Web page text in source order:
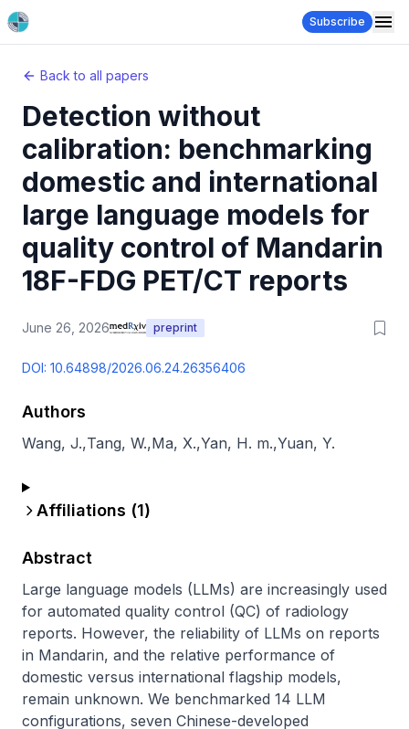
Subscribe
Back to all papers
Detection without
calibration: benchmarking
domestic and international
large language models for
quality control of Mandarin
18F-FDG PET/CT reports
June 26, 2026 preprint
DOI: 10.64898/2026.06.24.26356406
Authors
Wang, J.,Tang, W.,Ma, X.,Yan, H. m.,Yuan, Y.
Affiliations (1)
Abstract
Large language models (LLMs) are increasingly used
for automated quality control (QC) of radiology
reports. However, the reliability of LLMs on reports
in Mandarin, and the relative performance of
domestic versus international flagship models,
remain unknown. We benchmarked 14 LLM
configurations, seven Chinese-developed